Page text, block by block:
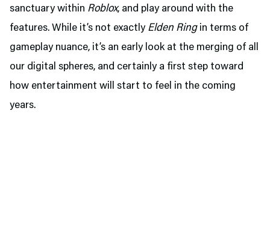
sanctuary within Roblox, and play around with the
features. While it’s not exactly Elden Ringin terms of
gameplay nuance, it’s an early look at the merging of all
our digital spheres, and certainly a first step toward
how entertainment will start to feel in the coming
years.